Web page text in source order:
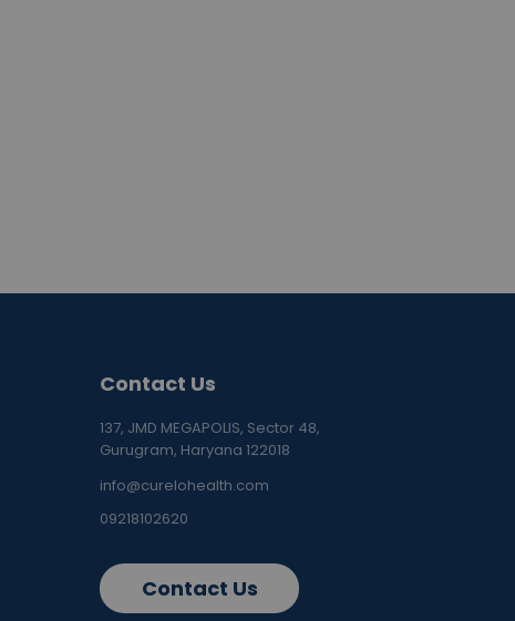
Contact Us
137, JMD MEGAPOLIS, Sector 48,
Gurugram, Haryana 122018
info@curelohealth.com
09218102620
Contact Us